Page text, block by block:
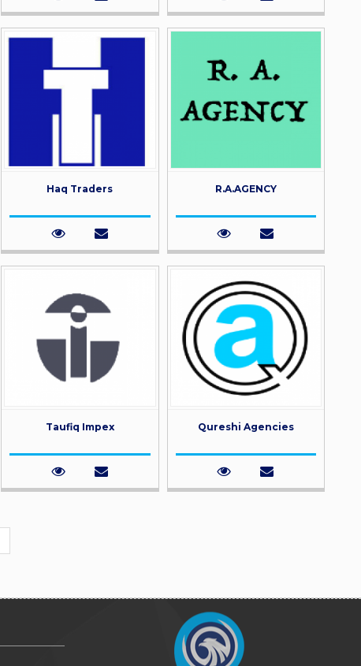
Haq Traders R.A.AGENCY
Taufiq Impex Qureshi Agencies